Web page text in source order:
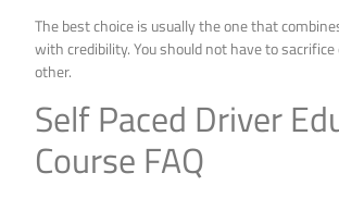
The best choice is usually the one that
with credibility. You should not have to
other.
Self Paced Driver
Course FAQ